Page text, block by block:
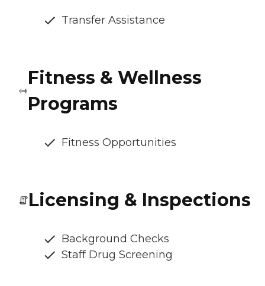
Transfer Assistance
Fitness & Wellness
Programs
Fitness Opportunities
Licensing & Inspections
Background Checks
Staff Drug Screening